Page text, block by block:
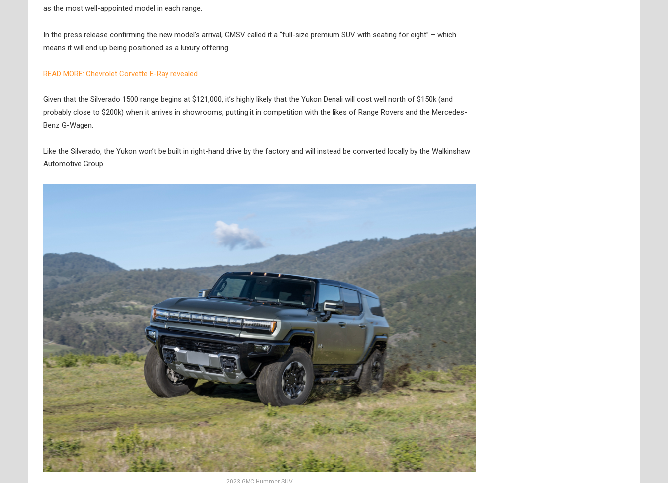
as the most well-appointed model in each range.
In the press release confirming the new model’s arrival, GMSV called it a “full-size premium SUV with seating for eight” – which
means it will end up being positioned as a luxury offering.
READ MORE: Chevrolet Corvette E-Ray revealed
Given that the Silverado 1500 range begins at $121,000, it’s highly likely that the Yukon Denali will cost well north of $150k (and
probably close to $200k) when it arrives in showrooms, putting it in competition with the likes of Range Rovers and the Mercedes-
Benz G-Wagen.
Like the Silverado, the Yukon won’t be built in right-hand drive by the factory and will instead be converted locally by the Walkinshaw
Automotive Group.
2023 GMC Hummer SUV